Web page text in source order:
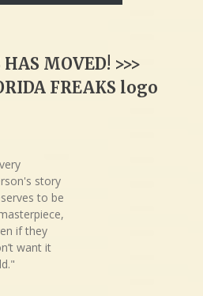
MOVED! >>>
FREAKS logo
story
to be
if they
want it